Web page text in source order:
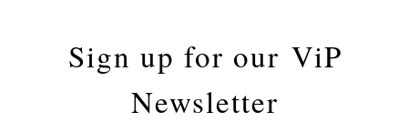
Sign up for our ViP
Newsletter